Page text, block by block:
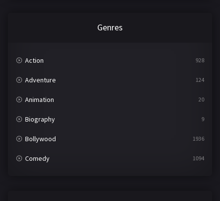
Genres
Action 928
Adventure 124
Animation 20
Biography 9
Bollywood 1936
Comedy 1094